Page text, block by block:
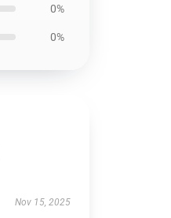
0%
0%
Nov 15, 2025